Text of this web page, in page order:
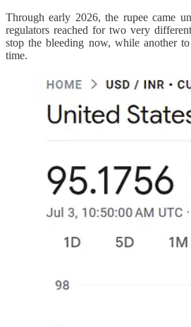
Through early 2026, the rupee came
regulators reached for two very
stop the bleeding now, while another
time.